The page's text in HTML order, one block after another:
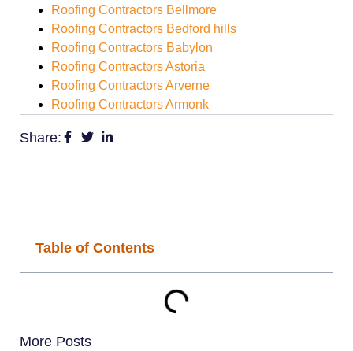
Roofing Contractors Bellmore
Roofing Contractors Bedford hills
Roofing Contractors Babylon
Roofing Contractors Astoria
Roofing Contractors Arverne
Roofing Contractors Armonk
Share:
Table of Contents
More Posts